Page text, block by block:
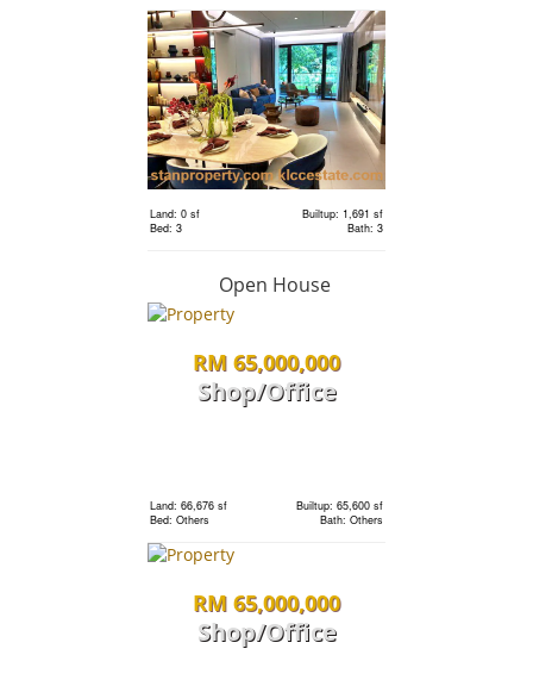
Terrace
House
Land: 1,650 sf
Builtup: 3,150 sf
Bed: 4
Bath: 5
RM 1,198,000
condo
Land: 0 sf
Builtup: 1,691 sf
condo
Land: 0 sf
Builtup: 1,691 sf
Bed: 3
Bath: 3
Open House
RM 65,000,000
Shop/Office
Land: 66,676 sf
Builtup: 65,600 sf
Bed: Others
Bath: Others
RM 65,000,000
Shop/Office